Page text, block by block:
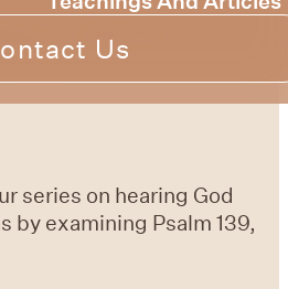
Us
2025
series on hearing God
by examining Psalm 139,